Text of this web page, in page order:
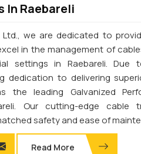
In Raebareli
we are dedicated to
in the management of
settings in Raebareli. Due
dedication to delivering
the leading Galvanized
Our cutting-edge cable
safety and ease of
Read More